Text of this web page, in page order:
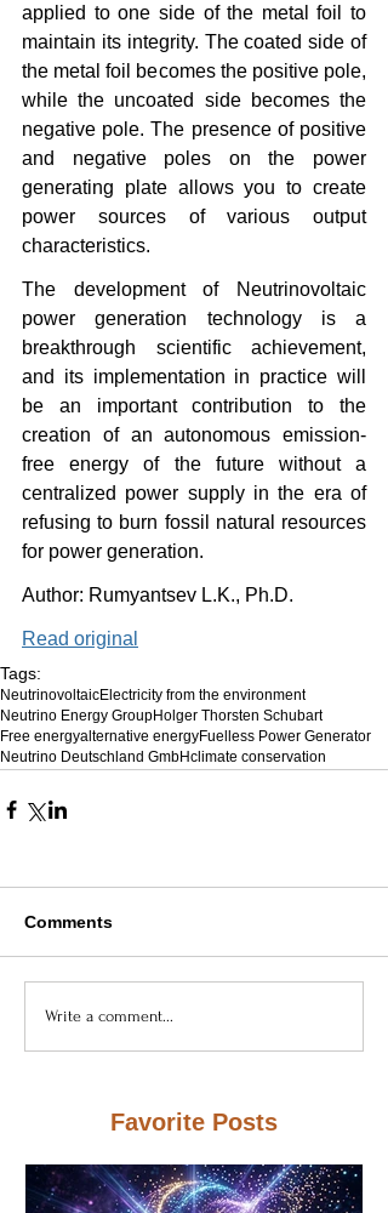
applied to one side of the metal foil to
maintain its integrity. The coated side of
the metal foil becomes the positive pole,
while the uncoated side becomes the
negative pole. The presence of positive
and negative poles on the power
generating plate allows you to create
power sources of various output
characteristics.
The development of Neutrinovoltaic
power generation technology is a
breakthrough scientific achievement,
and its implementation in practice will
be an important contribution to the
creation of an autonomous emission-
free energy of the future without a
centralized power supply in the era of
refusing to burn fossil natural resources
for power generation.
Author: Rumyantsev L.K., Ph.D.
Read original
Tags:
NeutrinovoltaicElectricity from the environment
Neutrino Energy GroupHolger Thorsten Schubart
Free energyalternative energyFuelless Power Generator
Neutrino Deutschland GmbHclimate conservation
Comments
Write a comment...
Favorite Posts